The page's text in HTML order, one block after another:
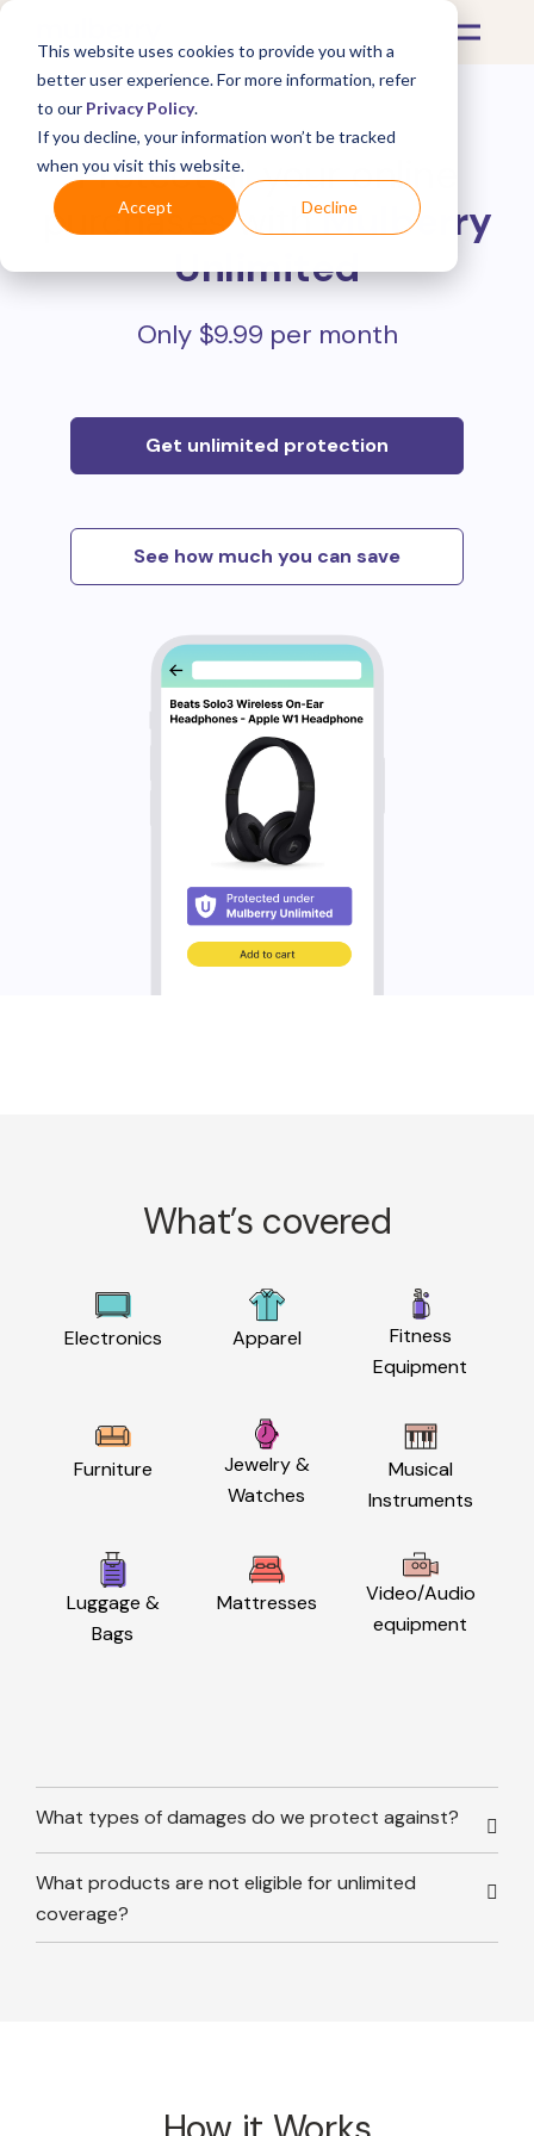
This website uses cookies to provide you with a
better user experience. For more information, refer
to our Privacy Policy.
If you decline, your information won’t be tracked
when you visit this website.
Accept Decline
Protect all your online
purchases withMulberry
Unlimited
Only $9.99 per month
Get unlimited protection
See how much you can save
What’s covered
Electronics Apparel
Fitness
Equipment
Furniture
Jewelry &
Watches
Musical
Instruments
Luggage &
Bags
Mattresses
Video/Audio
equipment
What types of damages do we protect against?
What products are not eligible for unlimited
coverage?